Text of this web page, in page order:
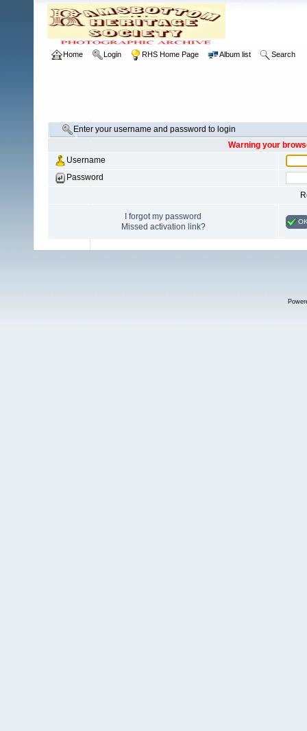
Home Login RHS Home Page Album list Search
Enter your username and password to login
Warning your
Username
Password
I forgot my password
Missed activation link?